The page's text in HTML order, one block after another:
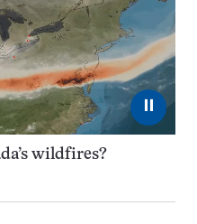
⏸
wildfires?